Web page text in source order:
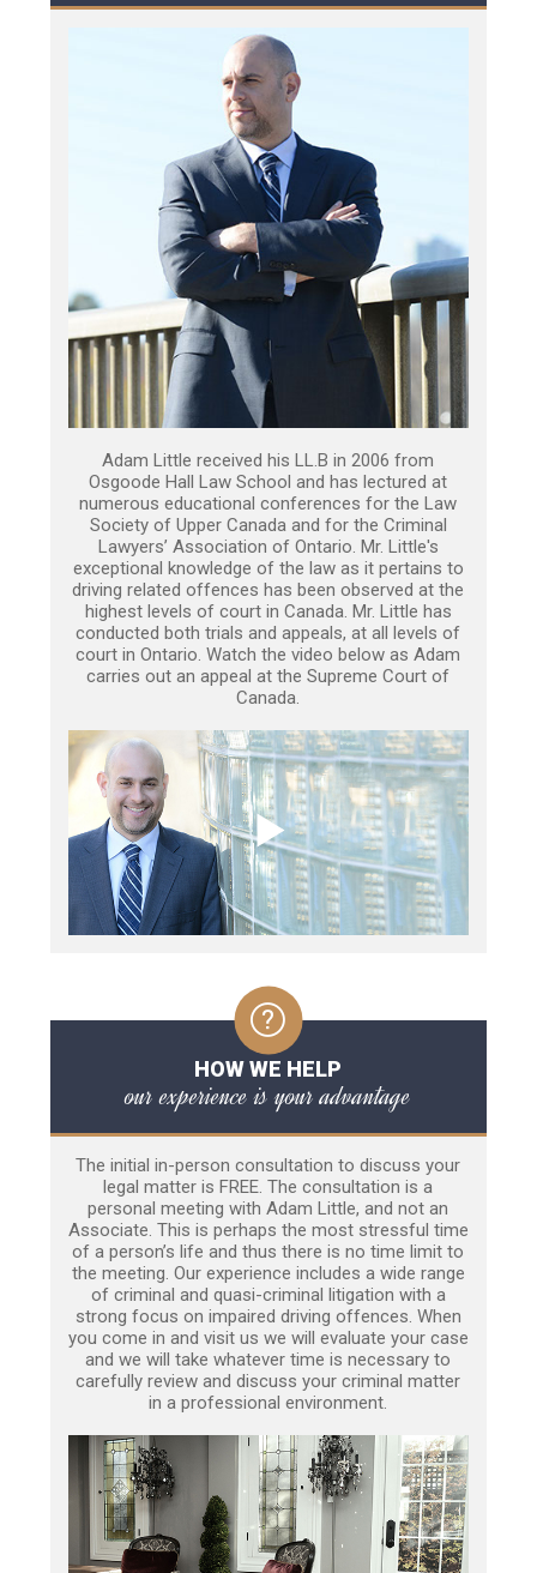
Adam Little received his LL.B in 2006 from
Osgoode Hall Law School and has lectured at
numerous educational conferences for the Law
Society of Upper Canada and for the Criminal
Lawyers’ Association of Ontario. Mr. Little's
exceptional knowledge of the law as it pertains to
driving related offences has been observed at the
highest levels of court in Canada. Mr. Little has
conducted both trials and appeals, at all levels of
court in Ontario. Watch the video below as Adam
carries out an appeal at the Supreme Court of
Canada.
HOW WE HELP
our experience is your advantage
The initial in-person consultation to discuss your
legal matter is FREE. The consultation is a
personal meeting with Adam Little, and not an
Associate. This is perhaps the most stressful time
of a person’s life and thus there is no time limit to
the meeting. Our experience includes a wide range
of criminal and quasi-criminal litigation with a
strong focus on impaired driving offences. When
you come in and visit us we will evaluate your case
and we will take whatever time is necessary to
carefully review and discuss your criminal matter
in a professional environment.